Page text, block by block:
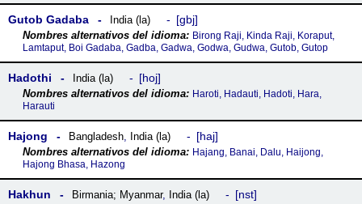
Gutob Gadaba India (la) gbj
Birong Raji, Kinda Raji, Koraput,
Lamtaput, Boi Gadaba, Gadba, Gadwa, Godwa, Gudwa, Gutob, Gutop
Hadothi India (la) hoj
Haroti, Hadauti, Hadoti, Hara,
Harauti
Hajong Bangladesh, India (la) haj
Hajang, Banai, Dalu, Haijong,
Hajong Bhasa, Hazong
Hakhun Birmania; Myanmar, India (la) nst